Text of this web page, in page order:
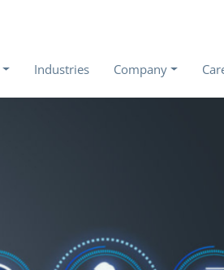
Industries Company